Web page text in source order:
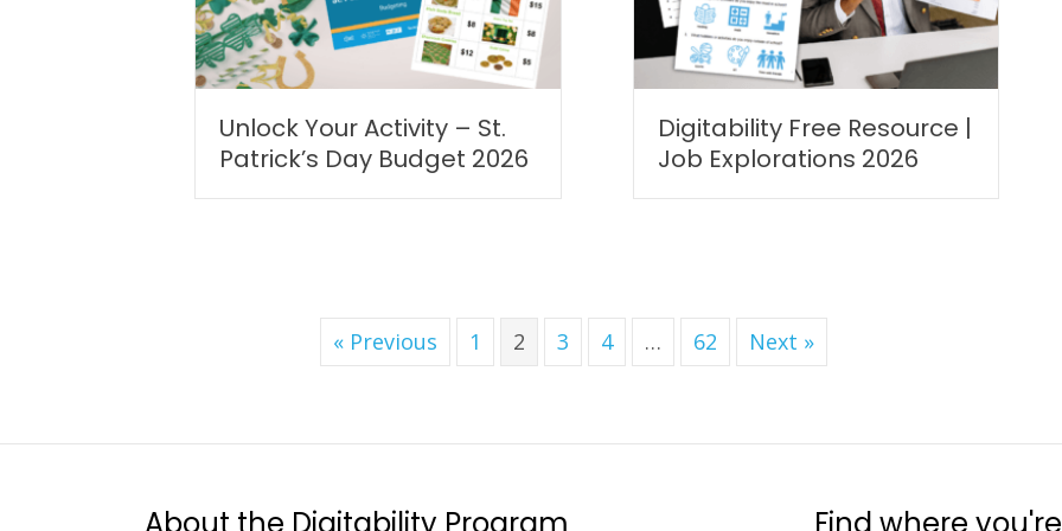
Unlock Your Activity – St.
Patrick’s Day Budget 2026
Digitability Free Resource |
Job Explorations 2026
« Previous 1 2 3 4 … 62 Next »
About the Digitability Program Find where